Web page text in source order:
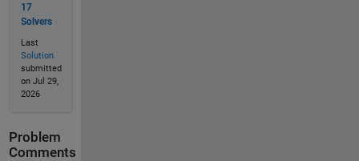
17
Solvers
Last
Solution
submitted
on Jul 29,
2026
Problem
Comments